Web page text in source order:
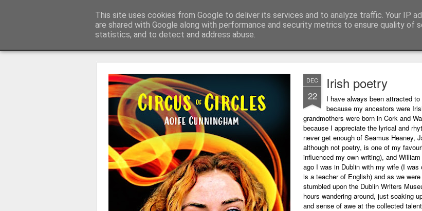
This site uses cookies from Google to deliver its services and to analyze traffic. Your IP
are shared with Google along with performance and security metrics to ensure quality of
statistics, and to detect and address abuse.
Learning with 'e's My thoughts about learning technology and all things digital.
DEC
22
Irish poetry
I have always been attracted
because my ancestors were
grandmothers were born in Cork and
because I appreciate the lyrical and
never get enough of Seamus Heaney,
although not poetry, is one of my
influenced my own writing), and
ago I was in Dublin with my wife (I
is a teacher of English) and as we
stumbled upon the Dublin Writers
hours wandering around, just soaking
and sense of awe at the collected